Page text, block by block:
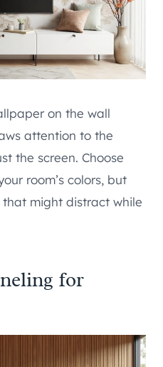
on the wall
attention to the
the screen. Choose
room’s colors, but
might distract while
for